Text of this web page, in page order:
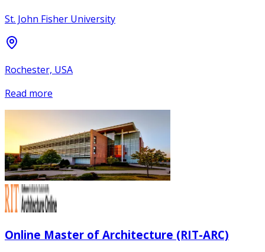
St. John Fisher University
Rochester, USA
Read more
Online Master of Architecture (RIT-ARC)